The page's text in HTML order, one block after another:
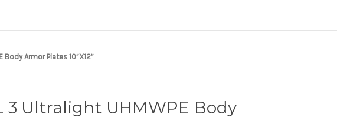
Body Armor Plates 10”X12”
3 Ultralight UHMWPE Body